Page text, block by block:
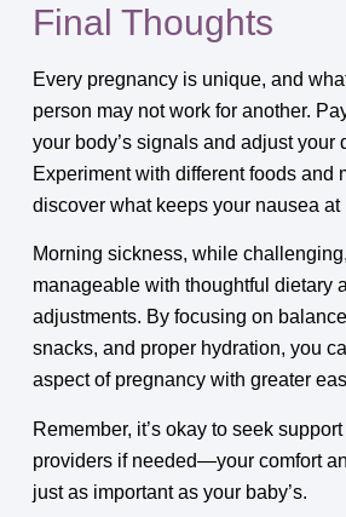
Final Thoughts
Every pregnancy is unique, and
person may not work for another.
your body’s signals and adjust your
Experiment with different foods and
discover what keeps your nausea at
Morning sickness, while
manageable with thoughtful dietary
adjustments. By focusing on
snacks, and proper hydration, you
aspect of pregnancy with greater
Remember, it’s okay to seek
providers if needed—your comfort
just as important as your baby’s.